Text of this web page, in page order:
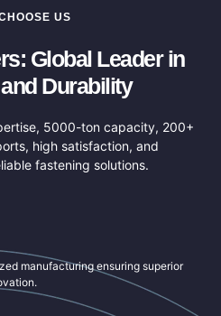
US
Global Leader in
Durability
5000-ton capacity, 200+
high satisfaction, and
fastening solutions.
manufacturing ensuring superior